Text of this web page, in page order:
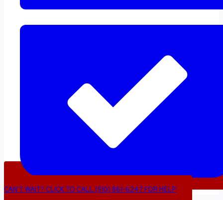
CAN’T WAIT? CLICK TO CALL (510) 861-6247 FOR HELP